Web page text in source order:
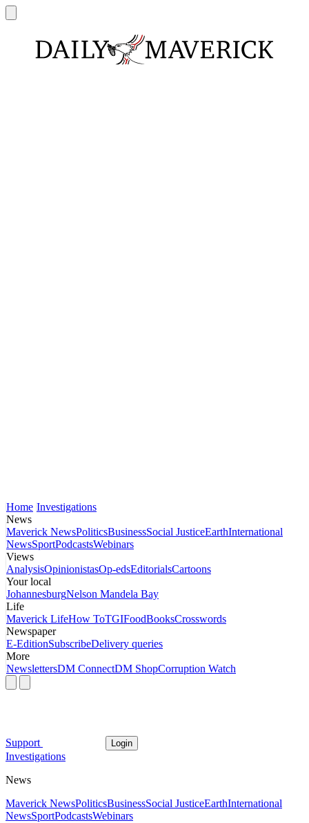
Home Investigations
News
Maverick NewsPoliticsBusinessSocial JusticeEarthInternational
NewsSportPodcastsWebinars
Views
AnalysisOpinionistasOp-edsEditorialsCartoons
Your local
JohannesburgNelson Mandela Bay
Life
Maverick LifeHow ToTGIFoodBooksCrosswords
Newspaper
E-EditionSubscribeDelivery queries
More
NewslettersDM ConnectDM ShopCorruption Watch
Support Login
Investigations
News
Maverick NewsPoliticsBusinessSocial JusticeEarthInternational
NewsSportPodcastsWebinars